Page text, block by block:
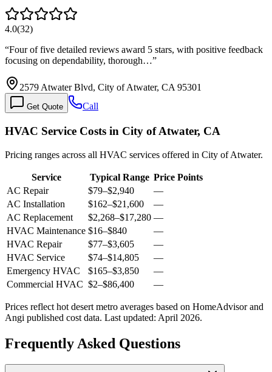
4.0(32)
“Four of five detailed reviews award 5 stars, with positive feedback
focusing on dependability, thorough…”
2579 Atwater Blvd, City of Atwater, CA 95301
Get Quote Call
HVAC Service Costs in City of Atwater, CA
Pricing ranges across all HVAC services offered in City of Atwater.
Service Typical Range Price Points
AC Repair
$79–$2,940
—
AC Installation
$162–$21,600
—
AC Replacement
$2,268–$17,280 —
HVAC Maintenance $16–$840
—
HVAC Repair
$77–$3,605
—
HVAC Service
$74–$14,805
—
Emergency HVAC
$165–$3,850
—
Commercial HVAC $2–$86,400 —
Prices reflect hot desert metro averages based on HomeAdvisor and
Angi published cost data. Last updated: April 2026.
Frequently Asked Questions